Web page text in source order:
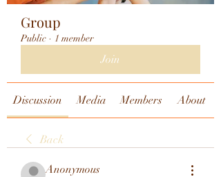
Group
Public · 1 member
Join
Discussion Media Members About
Back
Anonymous